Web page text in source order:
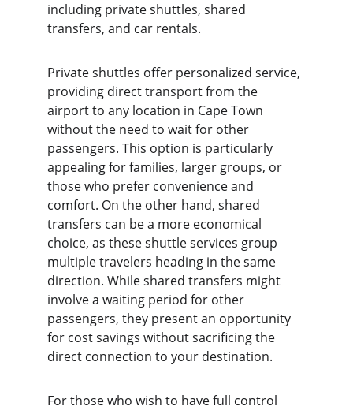
including private shuttles, shared
transfers, and car rentals.
Private shuttles offer personalized service,
providing direct transport from the
airport to any location in Cape Town
without the need to wait for other
passengers. This option is particularly
appealing for families, larger groups, or
those who prefer convenience and
comfort. On the other hand, shared
transfers can be a more economical
choice, as these shuttle services group
multiple travelers heading in the same
direction. While shared transfers might
involve a waiting period for other
passengers, they present an opportunity
for cost savings without sacrificing the
direct connection to your destination.
For those who wish to have full control